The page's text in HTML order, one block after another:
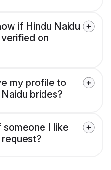
if Hindu Naidu
on
my profile to
brides?
I like